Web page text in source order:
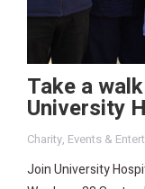
Take a
University
Charity, Events &
Join University